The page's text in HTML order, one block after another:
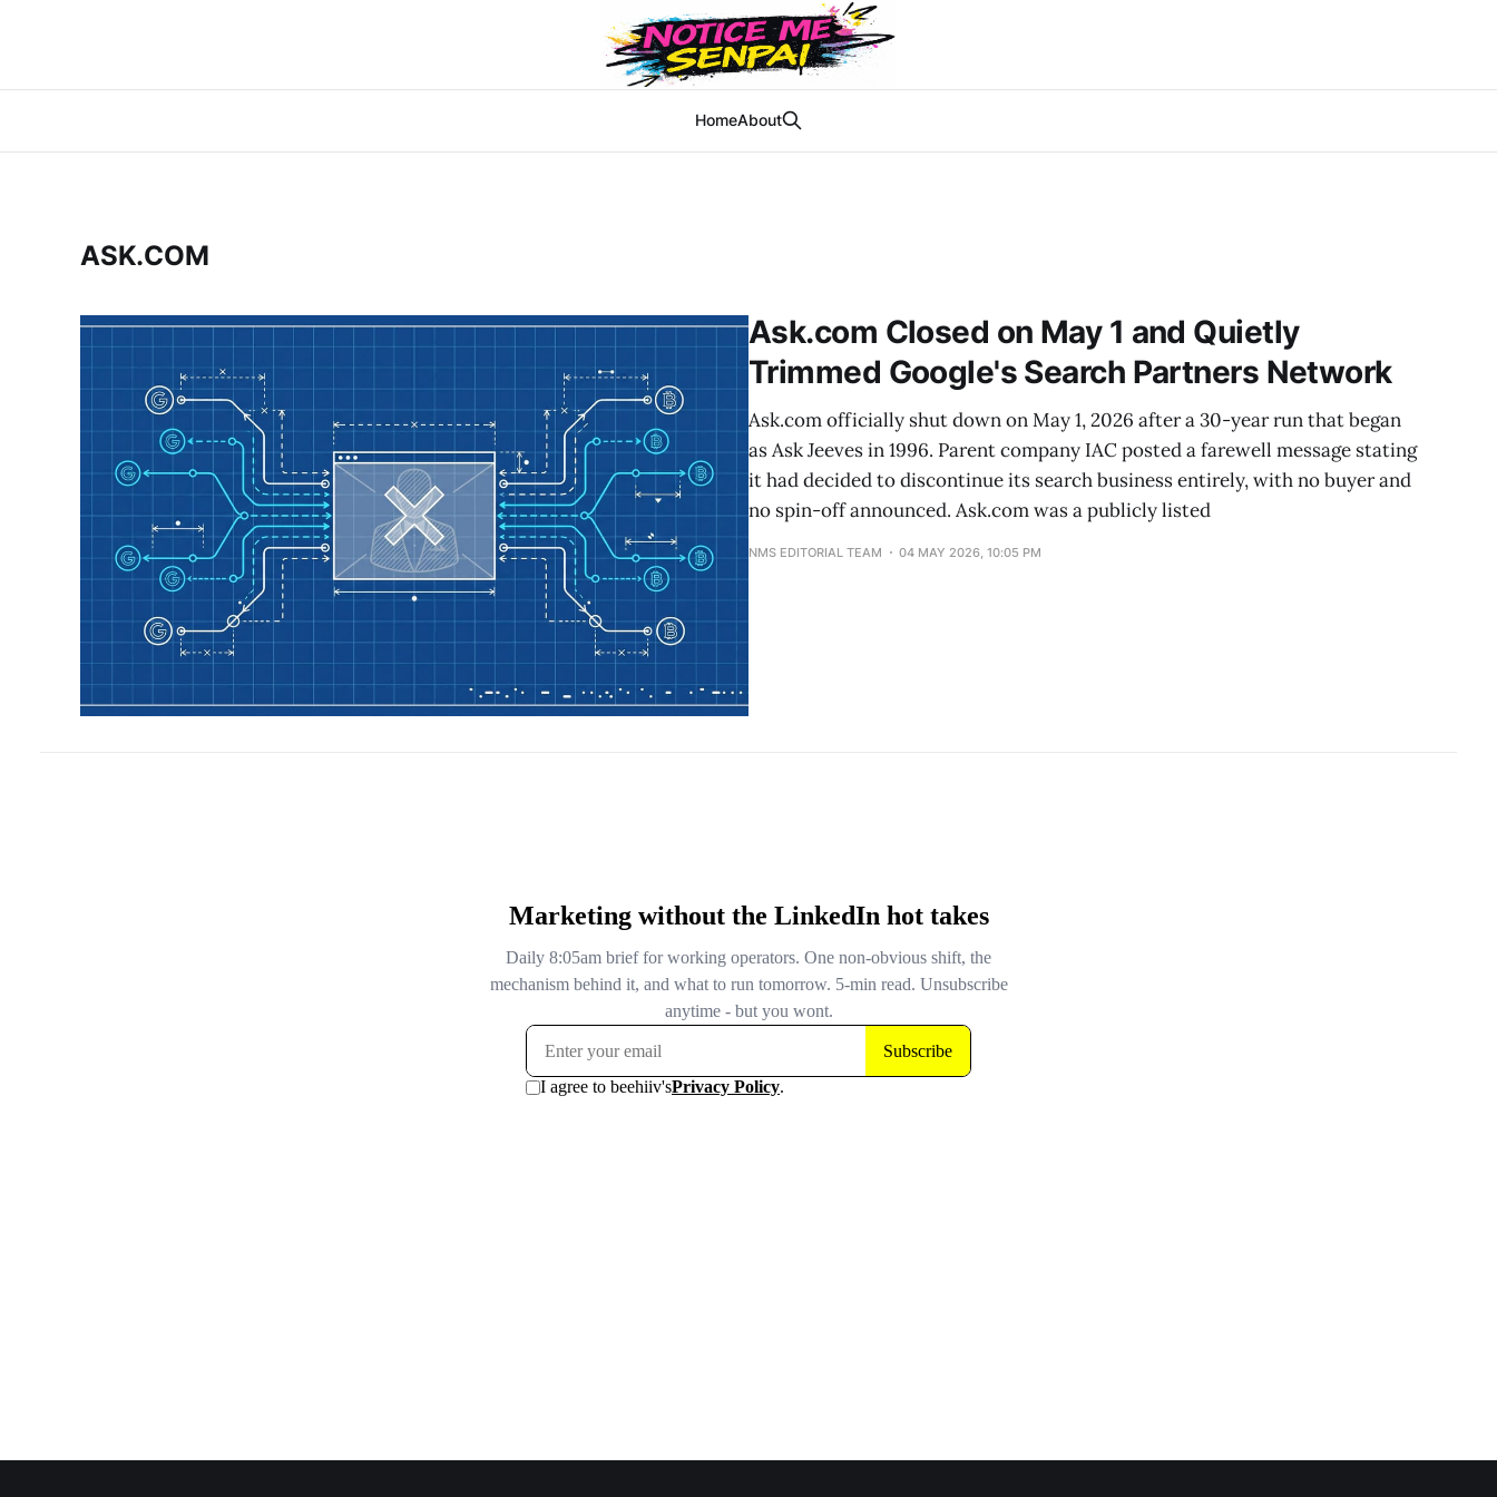
HomeAbout
ASK.COM
Ask.com Closed on May 1 and Quietly
Trimmed Google's Search Partners Network
Ask.com officially shut down on May 1, 2026 after a 30-year run that began
as Ask Jeeves in 1996. Parent company IAC posted a farewell message stating
it had decided to discontinue its search business entirely, with no buyer and
no spin-off announced. Ask.com was a publicly listed
NMS EDITORIAL TEAM 04 MAY 2026, 10:05 PM